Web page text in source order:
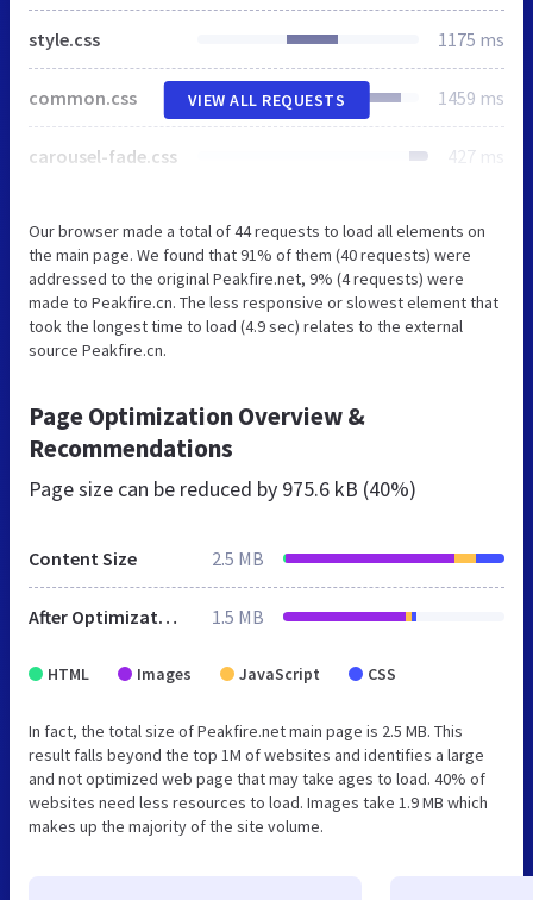
style.css 1175 ms
common.css 1459 ms
carousel-fade.css 427 ms
VIEW ALL REQUESTS
Our browser made a total of 44 requests to load all elements on
the main page. We found that 91% of them (40 requests) were
addressed to the original Peakfire.net, 9% (4 requests) were
made to Peakfire.cn. The less responsive or slowest element that
took the longest time to load (4.9 sec) relates to the external
source Peakfire.cn.
Page Optimization Overview &
Recommendations
Page size can be reduced by 975.6 kB (40%)
Content Size 2.5 MB
After Optimization 1.5 MB
HTML Images JavaScript CSS
In fact, the total size of Peakfire.net main page is 2.5 MB. This
result falls beyond the top 1M of websites and identifies a large
and not optimized web page that may take ages to load. 40% of
websites need less resources to load. Images take 1.9 MB which
makes up the majority of the site volume.